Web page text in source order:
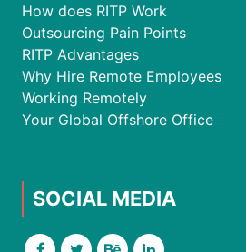
How does RITP Work
Outsourcing Pain Points
RITP Advantages
Why Hire Remote Employees
Working Remotely
Your Global Offshore Office
SOCIAL MEDIA